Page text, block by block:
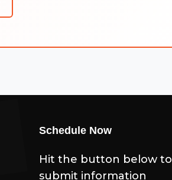
Schedule Now
Hit the button below to
submit information